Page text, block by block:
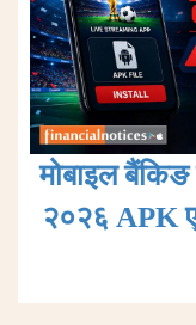
मोबाइल बैंकिङ
२०२६ APK